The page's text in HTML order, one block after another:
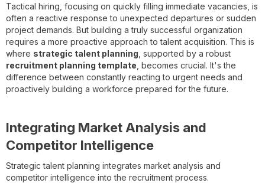
Tactical hiring, focusing on quickly filling immediate vacancies, is
often a reactive response to unexpected departures or sudden
project demands. But building a truly successful organization
requires a more proactive approach to talent acquisition. This is
where strategic talent planning , supported by a robust
recruitment planning template , becomes crucial. It's the
difference between constantly reacting to urgent needs and
proactively building a workforce prepared for the future.
Integrating Market Analysis and
Competitor Intelligence
Strategic talent planning integrates market analysis and
competitor intelligence into the recruitment process.